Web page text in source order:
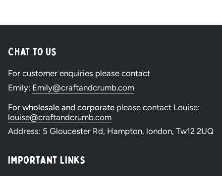
Chat to Us
For customer enquiries please contact
Emily: Emily@craftandcrumb.com
For wholesale and corporate please contact Louise:
louise@craftandcrumb.com
Address: 5 Gloucester Rd, Hampton, london, Tw12 2UQ
Important Links